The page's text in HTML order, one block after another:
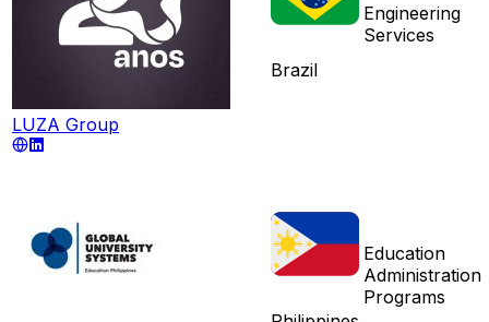
LUZA Group
Brazil
Engineering
Services
Education
Administration
Programs